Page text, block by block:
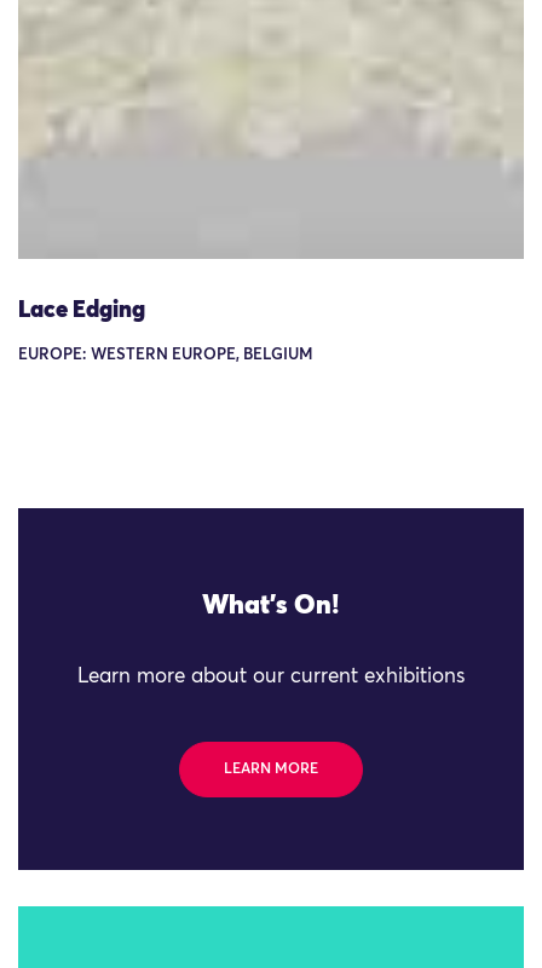
Lace Edging
EUROPE: WESTERN EUROPE, BELGIUM
What's On!
Learn more about our current exhibitions
LEARN MORE